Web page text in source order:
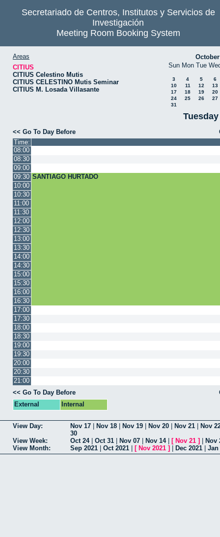
Secretariado de Centros, Institutos y Servicios de
Investigación
Meeting Room Booking System
Areas
CITIUS
CITIUS Celestino Mutis
CITIUS CELESTINO Mutis Seminar
CITIUS M. Losada Villasante
Sun Mon Tue
3 4 5
6
10
11 12
13
17
18 19
20
24
25 26
27
31
<< Go To Day Before
Time:
08:00
08:30
09:00
09:30 SANTIAGO HURTADO
10:00
10:30
11:00
11:30
12:00
12:30
13:00
13:30
14:00
14:30
15:00
15:30
16:00
16:30
17:00
17:30
18:00
18:30
19:00
19:30
20:00
20:30
21:00
<< Go To Day Before
External
Internal
View Day: Nov 17 Nov 18 Nov 19 Nov 20 Nov 21
Nov
30
View Week:
Oct 24| Oct 31 Nov 07 Nov 14| [ Nov 21 ]
Nov
View Month:
Sep 2021 Oct 2021 [ Nov 2021 ] Dec 2021 Jan